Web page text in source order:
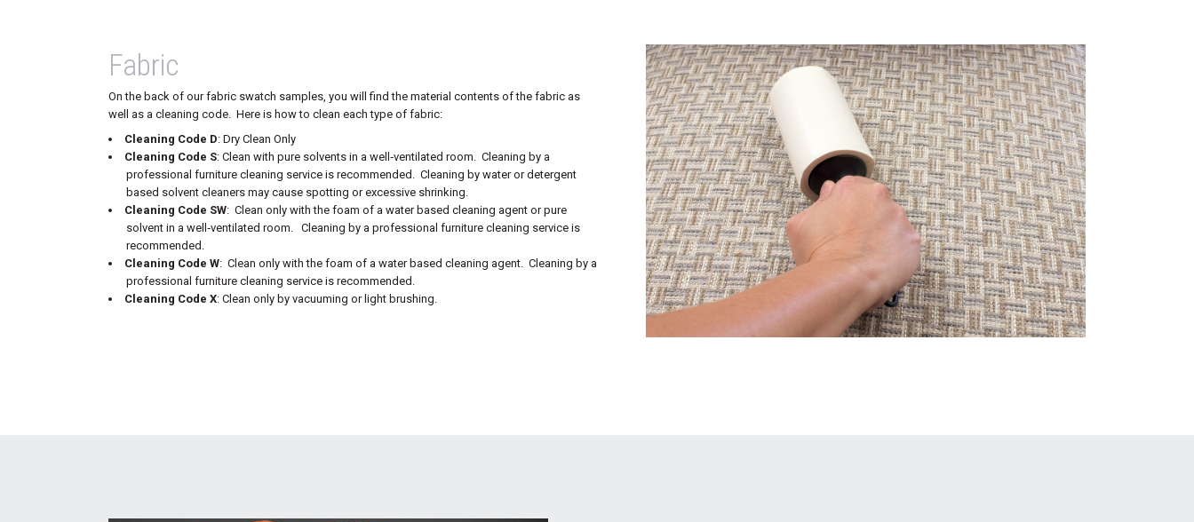
Fabric
On the back of our fabric swatch samples, you will find the material contents of the fabric as
well as a cleaning code. Here is how to clean each type of fabric:
Cleaning Code D: Dry Clean Only
Cleaning Code S: Clean with pure solvents in a well‐ventilated room. Cleaning by a
professional furniture cleaning service is recommended. Cleaning by water or detergent
based solvent cleaners may cause spotting or excessive shrinking.
Cleaning Code SW: Clean only with the foam of a water based cleaning agent or pure
solvent in a well‐ventilated room. Cleaning by a professional furniture cleaning service is
recommended.
Cleaning Code W: Clean only with the foam of a water based cleaning agent. Cleaning by a
professional furniture cleaning service is recommended.
Cleaning Code X: Clean only by vacuuming or light brushing.